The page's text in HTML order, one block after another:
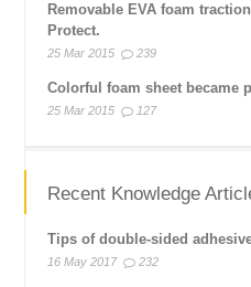
Removable EVA foam
Protect.
25 Mar 2015 239
Colorful foam sheet became
25 Mar 2015 127
Recent Knowledge
Tips of double-sided
16 May 2017 232